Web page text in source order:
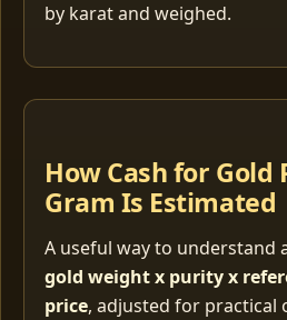
by karat and weighed.
How Cash for Gold
Gram Is Estimated
A useful way to understand
gold weight x purity x
price, adjusted for practical